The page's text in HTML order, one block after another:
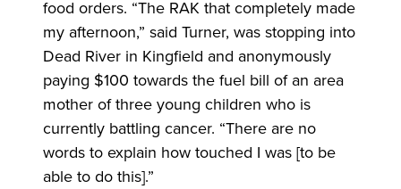
food orders. “The RAK that completely made
my afternoon,” said Turner, was stopping into
Dead River in Kingfield and anonymously
paying $100 towards the fuel bill of an area
mother of three young children who is
currently battling cancer. “There are no
words to explain how touched I was [to be
able to do this].”